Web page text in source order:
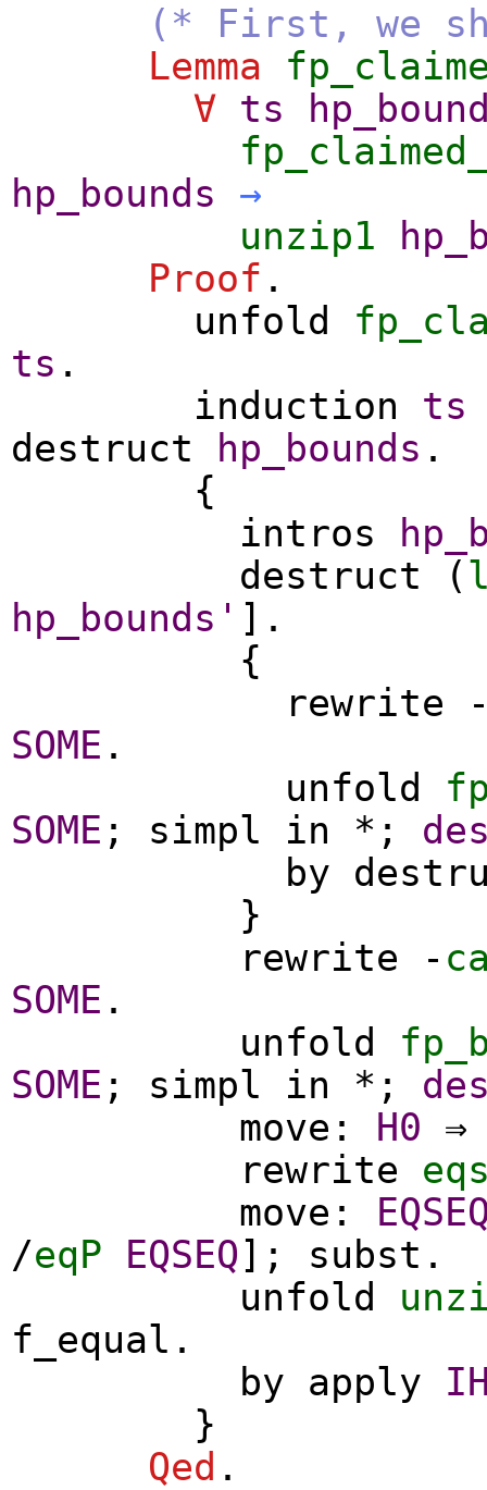
(* First, we
Lemma
∀ ts
hp_bounds
→
unzip1
Proof .
unfold
ts .
induction
ts
destruct
hp_bounds .
{
intros
destruct (
hp_bounds' ].
{
rewrite
SOME .
unfold
SOME ; simpl in *;
by
}
rewrite -
SOME .
unfold
SOME ; simpl in *;
move : H0 ⇒
rewrite
move :
/eqP EQSEQ]; subst .
unfold
f_equal .
by apply
}
Qed .